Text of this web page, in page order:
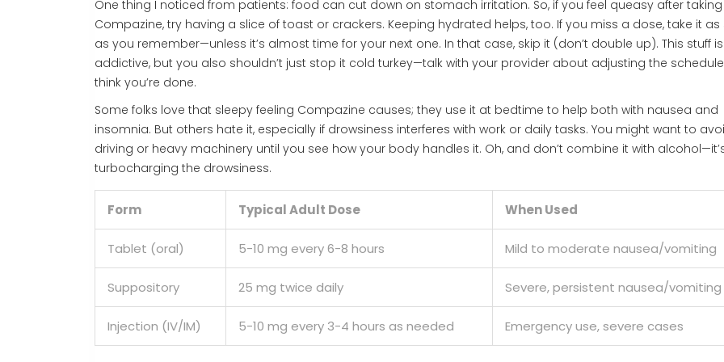
One thing I noticed from patients: food can cut down on stomach irritation. So, if you feel queasy after taking
Compazine, try having a slice of toast or crackers. Keeping hydrated helps, too. If you miss a dose, take it
as you remember—unless it’s almost time for your next one. In that case, skip it (don’t double up). This stuff
addictive, but you also shouldn’t just stop it cold turkey—talk with your provider about adjusting the
think you’re done.
Some folks love that sleepy feeling Compazine causes; they use it at bedtime to help both with nausea and
insomnia. But others hate it, especially if drowsiness interferes with work or daily tasks. You might want to
driving or heavy machinery until you see how your body handles it. Oh, and don’t combine it with
turbocharging the drowsiness.
Form Typical Adult Dose When Used
Tablet (oral) 5-10 mg every 6-8 hours Mild to moderate nausea/vomiting
Suppository 25 mg twice daily Severe, persistent nausea/vomiting
Injection (IV/IM) 5-10 mg every 3-4 hours as needed Emergency use, severe cases